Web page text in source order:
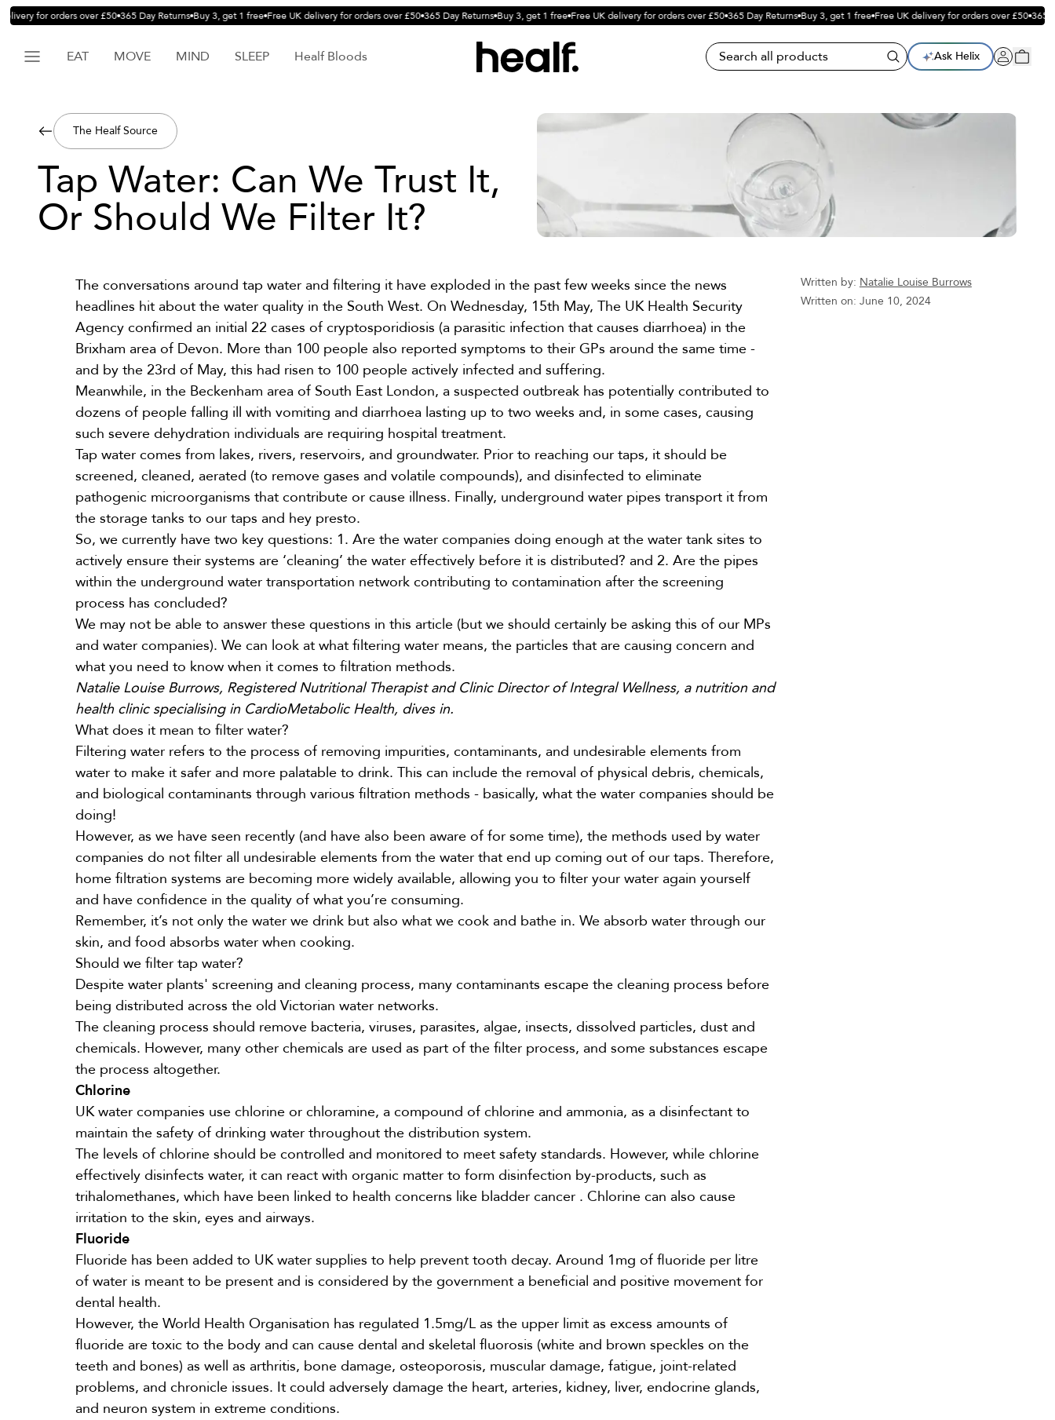
for orders over £50 365 Day Returns Buy 3, get 1 free Free UK delivery for orders over £50 365 Day Returns Buy 3, get 1 free Free UK delivery for orders over £50 365 Day Returns Buy 3, get 1 free Free UK delivery for orders over £50 365
EAT MOVE MIND SLEEP Healf Bloods Ask Helix
The Healf Source
Tap Water: Can We Trust It,
Or Should We Filter It?
The conversations around tap water and filtering it have exploded in the past few weeks since the news
headlines hit about the water quality in the South West. On Wednesday, 15th May, The UK Health Security
Agency confirmed an initial 22 cases of cryptosporidiosis (a parasitic infection that causes diarrhoea) in the
Brixham area of Devon. More than 100 people also reported symptoms to their GPs around the same time -
and by the 23rd of May, this had risen to 100 people actively infected and suffering.
Meanwhile, in the Beckenham area of South East London, a suspected outbreak has potentially contributed to
dozens of people falling ill with vomiting and diarrhoea lasting up to two weeks and, in some cases, causing
such severe dehydration individuals are requiring hospital treatment.
Tap water comes from lakes, rivers, reservoirs, and groundwater. Prior to reaching our taps, it should be
screened, cleaned, aerated (to remove gases and volatile compounds), and disinfected to eliminate
pathogenic microorganisms that contribute or cause illness. Finally, underground water pipes transport it from
the storage tanks to our taps and hey presto.
So, we currently have two key questions: 1. Are the water companies doing enough at the water tank sites to
actively ensure their systems are ‘cleaning’ the water effectively before it is distributed? and 2. Are the pipes
within the underground water transportation network contributing to contamination after the screening
process has concluded?
We may not be able to answer these questions in this article (but we should certainly be asking this of our MPs
and water companies). We can look at what filtering water means, the particles that are causing concern and
what you need to know when it comes to filtration methods.
Natalie Louise Burrows, Registered Nutritional Therapist and Clinic Director of Integral Wellness, a nutrition and
health clinic specialising in CardioMetabolic Health, dives in.
What does it mean to filter water?
Filtering water refers to the process of removing impurities, contaminants, and undesirable elements from
water to make it safer and more palatable to drink. This can include the removal of physical debris, chemicals,
and biological contaminants through various filtration methods - basically, what the water companies should be
doing!
However, as we have seen recently (and have also been aware of for some time), the methods used by water
companies do not filter all undesirable elements from the water that end up coming out of our taps. Therefore,
home filtration systems are becoming more widely available, allowing you to filter your water again yourself
and have confidence in the quality of what you’re consuming.
Remember, it’s not only the water we drink but also what we cook and bathe in. We absorb water through our
skin, and food absorbs water when cooking.
Should we filter tap water?
Despite water plants' screening and cleaning process, many contaminants escape the cleaning process before
being distributed across the old Victorian water networks.
The cleaning process should remove bacteria, viruses, parasites, algae, insects, dissolved particles, dust and
chemicals. However, many other chemicals are used as part of the filter process, and some substances escape
the process altogether.
Chlorine
UK water companies use chlorine or chloramine, a compound of chlorine and ammonia, as a disinfectant to
maintain the safety of drinking water throughout the distribution system.
The levels of chlorine should be controlled and monitored to meet safety standards. However, while chlorine
effectively disinfects water, it can react with organic matter to form disinfection by-products, such as
trihalomethanes, which have been linked to health concerns like bladder cancer . Chlorine can also cause
irritation to the skin, eyes and airways.
Fluoride
Fluoride has been added to UK water supplies to help prevent tooth decay. Around 1mg of fluoride per litre
of water is meant to be present and is considered by the government a beneficial and positive movement for
dental health.
However, the World Health Organisation has regulated 1.5mg/L as the upper limit as excess amounts of
fluoride are toxic to the body and can cause dental and skeletal fluorosis (white and brown speckles on the
teeth and bones) as well as arthritis, bone damage, osteoporosis, muscular damage, fatigue, joint-related
problems, and chronicle issues. It could adversely damage the heart, arteries, kidney, liver, endocrine glands,
and neuron system in extreme conditions.
Written by: Natalie Louise Burrows
Written on: June 10, 2024